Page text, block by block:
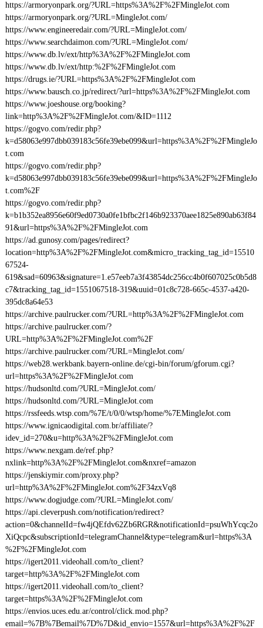
https://armoryonpark.org/?URL=https%3A%2F%2FMingleJot.com
https://armoryonpark.org/?URL=MingleJot.com/
https://www.engineeredair.com/?URL=MingleJot.com/
https://www.searchdaimon.com/?URL=MingleJot.com/
https://www.db.lv/ext/http%3A%2F%2FMingleJot.com
https://www.db.lv/ext/http:%2F%2FMingleJot.com
https://drugs.ie/?URL=https%3A%2F%2FMingleJot.com
https://www.bausch.co.jp/redirect/?url=https%3A%2F%2FMingleJot.com
https://www.joeshouse.org/booking?
link=http%3A%2F%2FMingleJot.com/&ID=1112
https://gogvo.com/redir.php?
k=d58063e997dbb039183c56fe39ebe099&url=https%3A%2F%2FMingleJo
t.com
https://gogvo.com/redir.php?
k=d58063e997dbb039183c56fe39ebe099&url=https%3A%2F%2FMingleJo
t.com%2F
https://gogvo.com/redir.php?
k=b1b352ea8956e60f9ed0730a0fe1bfbc2f146b923370aee1825e890ab63f84
91&url=https%3A%2F%2FMingleJot.com
https://ad.gunosy.com/pages/redirect?
location=http%3A%2F%2FMingleJot.com&micro_tracking_tag_id=15510
67524-
619&sad=60963&signature=1.e57eeb7a3f43854dc256cc4b0f607025c0b5d8
c7&tracking_tag_id=1551067518-319&uuid=01c8c728-665c-4537-a420-
395dc8a64e53
https://archive.paulrucker.com/?URL=http%3A%2F%2FMingleJot.com
https://archive.paulrucker.com/?
URL=http%3A%2F%2FMingleJot.com%2F
https://archive.paulrucker.com/?URL=MingleJot.com/
https://web28.werkbank.bayern-online.de/cgi-bin/forum/gforum.cgi?
url=https%3A%2F%2FMingleJot.com
https://hudsonltd.com/?URL=MingleJot.com/
https://hudsonltd.com/?URL=MingleJot.com
https://rssfeeds.wtsp.com/%7E/t/0/0/wtsp/home/%7EMingleJot.com
https://www.ignicaodigital.com.br/affiliate/?
idev_id=270&u=http%3A%2F%2FMingleJot.com
https://www.nexgam.de/ref.php?
nxlink=http%3A%2F%2FMingleJot.com&nxref=amazon
https://jenskiymir.com/proxy.php?
url=http%3A%2F%2FMingleJot.com%2F34zxVq8
https://www.dogjudge.com/?URL=MingleJot.com/
https://api.cleverpush.com/notification/redirect?
action=0&channelId=fw4jQEfdv62Zb6RGR&notificationId=psuWhYcqc2o
XiQcpc&subscriptionId=telegramChannel&type=telegram&url=https%3A
%2F%2FMingleJot.com
https://igert2011.videohall.com/to_client?
target=http%3A%2F%2FMingleJot.com
https://igert2011.videohall.com/to_client?
target=https%3A%2F%2FMingleJot.com
https://envios.uces.edu.ar/control/click.mod.php?
email=%7B%7Bemail%7D%7D&id_envio=1557&url=https%3A%2F%2F